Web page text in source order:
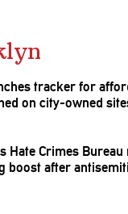
tracker for
on city-owned
Hate Crimes Bureau
boost after